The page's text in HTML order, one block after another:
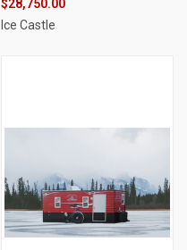
$28,750.00
Ice Castle